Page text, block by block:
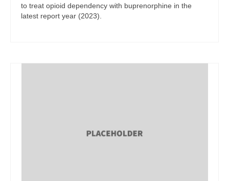
to treat opioid dependency with buprenorphine in the
latest report year (2023).